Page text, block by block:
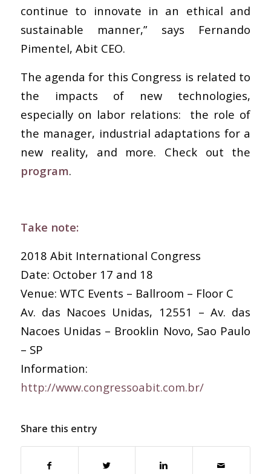
continue to innovate in an ethical and
sustainable manner,” says Fernando
Pimentel, Abit CEO.
The agenda for this Congress is related to
the impacts of new technologies,
especially on labor relations: the role of
the manager, industrial adaptations for a
new reality, and more. Check out the
program.
Take note:
2018 Abit International Congress
Date: October 17 and 18
Venue: WTC Events – Ballroom – Floor C
Av. das Nacoes Unidas, 12551 – Av. das
Nacoes Unidas – Brooklin Novo, Sao Paulo
– SP
Information:
http://www.congressoabit.com.br/
Share this entry